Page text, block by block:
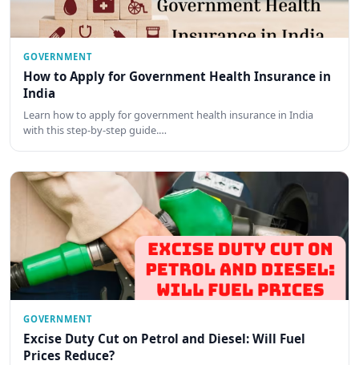
GOVERNMENT
How to Apply for Government Health Insurance in
India
Learn how to apply for government health insurance in India
with this step-by-step guide.…
GOVERNMENT
Excise Duty Cut on Petrol and Diesel: Will Fuel
Prices Reduce?